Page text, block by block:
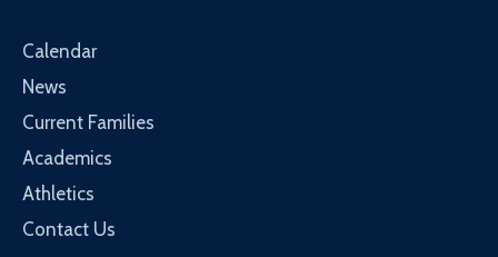
Calendar
News
Current Families
Academics
Athletics
Contact Us